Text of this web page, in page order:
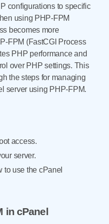
configurations to specific
using PHP-FPM
becomes more
FPM (FastCGI Process
PHP performance and
over PHP settings. This
the steps for managing
server using PHP-FPM.
access.
server.
to use the cPanel
in cPanel